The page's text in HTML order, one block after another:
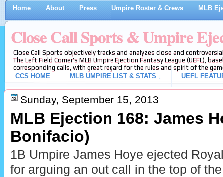
Home About Press Umpire Roster & Crews MLB
Close Call Sports & Umpire
Close Call Sports objectively tracks and analyzes close and
The Left Field Corner's MLB Umpire Ejection Fantasy League (UEFL),
corresponding calls, with great regard for the rules and spirit of the
CCS HOME
MLB UMPIRE LIST & STATS ↓ UEFL
Sunday, September 15, 2013
MLB Ejection 168: James
Bonifacio)
1B Umpire James Hoye ejected
for arguing an out call in the top of